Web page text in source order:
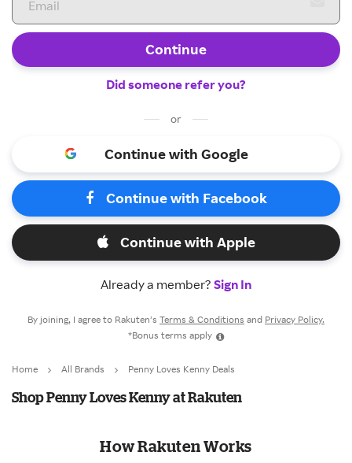
Continue
Did someone refer you?
or
Continue with Google
Continue with Facebook
Continue with Apple
Already a member? Sign In
By joining, I agree to Rakuten’s Terms & Conditions and Privacy Policy.
*Bonus terms apply
Home All Brands Penny Loves Kenny Deals
Shop Penny Loves Kenny at Rakuten
How Rakuten Works